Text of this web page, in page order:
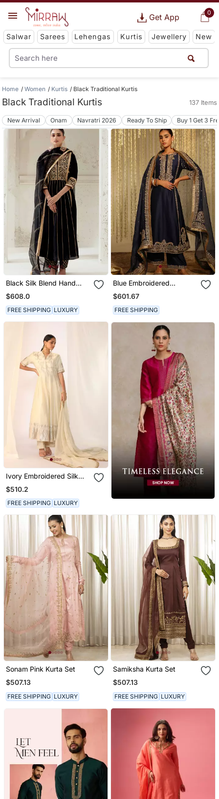
0
Get App
Salwar Sarees Lehengas Kurtis Jewellery New
Home Women Kurtis Black Traditional Kurtis
Black Traditional Kurtis 137 Items
New Arrival Onam Navratri 2026 Ready To Ship Buy 1 Get 3
Black Silk Blend Hand
Embroidered Kurta Set
$608.0
FREE SHIPPING LUXURY
Blue Embroidered
Chanderi Silk Kurta Set
$601.67
FREE SHIPPING
Ivory Embroidered Silk
Kurta Sets
$510.2
FREE SHIPPING LUXURY
Sonam Pink Kurta Set
$507.13
FREE SHIPPING LUXURY
Samiksha Kurta Set
$507.13
FREE SHIPPING LUXURY